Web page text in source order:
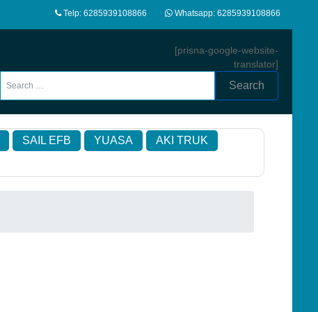
Telp: 6285939108866 Whatsapp: 6285939108866
[prisna-google-website-
translator]
Search
SAIL EFB YUASA
AKI TRUK